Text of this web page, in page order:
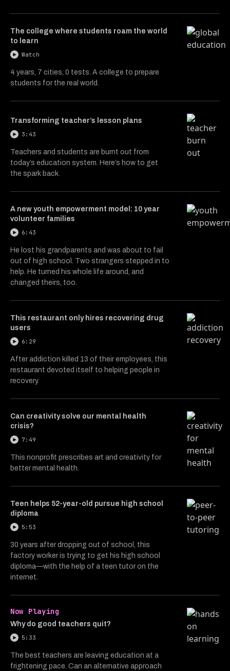
The college where students roam the world
to learn
Watch
4 years, 7 cities, 0 tests. A college to prepare
students for the real world.
Transforming teacher’s lesson plans
3:43
Teachers and students are burnt out from
today’s education system. Here’s how to get
the spark back.
A new youth empowerment model: 10 year
volunteer families
6:43
He lost his grandparents and was about to fail
out of high school. Two strangers stepped in to
help. He turned his whole life around, and
changed theirs, too.
This restaurant only hires recovering drug
users
6:29
After addiction killed 13 of their employees, this
restaurant devoted itself to helping people in
recovery.
Can creativity solve our mental health
crisis?
7:49
This nonprofit prescribes art and creativity for
better mental health.
Teen helps 52-year-old pursue high school
diploma
5:53
30 years after dropping out of school, this
factory worker is trying to get his high school
diploma—with the help of a teen tutor on the
internet.
Now Playing
Why do good teachers quit?
5:33
The best teachers are leaving education at a
frightening pace. Can an alternative approach